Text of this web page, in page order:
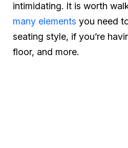
intimidating. It is worth
many elements you need
seating style, if you’re
floor, and more.